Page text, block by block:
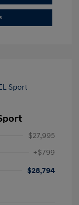
$27,995
+$799
$28,794